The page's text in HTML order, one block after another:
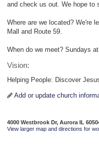
and check us out. We hope to
Where are we located? We're
Mall and Route 59.
When do we meet? Sundays
Vision:
Helping People: Discover
Add or update church
4000 Westbrook Dr, Aurora IL
View larger map and directions for